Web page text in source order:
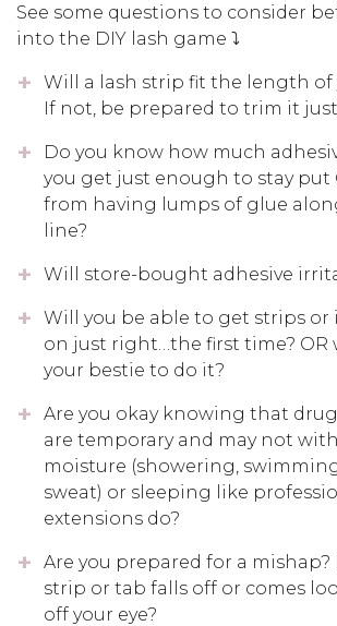
See some questions to consider
into the DIY lash game ⤵️
Will a lash strip fit the length of
If not, be prepared to trim it
Do you know how much
you get just enough to stay put
from having lumps of glue
line?
Will store-bought adhesive
Will you be able to get strips or
on just right…the first time? OR
your bestie to do it?
Are you okay knowing that
are temporary and may not
moisture (showering,
sweat) or sleeping like
extensions do?
Are you prepared for a mishap?
strip or tab falls off or comes
off your eye?